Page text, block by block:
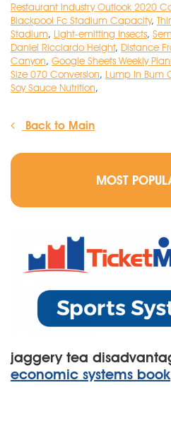
Restaurant Industry Outlook 2020
Blackpool Fc Stadium Capacity,
Stadium, Light-emitting Insects,
Daniel Ricciardo Height, Distance
Canyon, Google Sheets Weekly
Size 070 Conversion, Lump In Bum
Soy Sauce Nutrition,
Back to Main
MOST
jaggery tea
economic systems book